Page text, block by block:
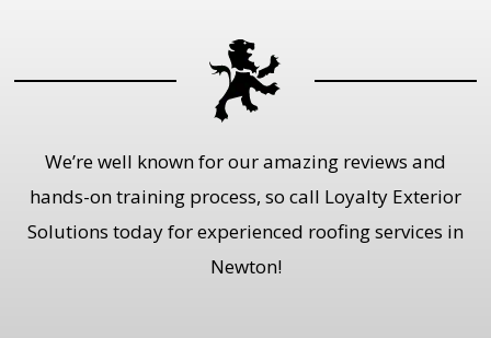
We’re well known for our amazing reviews and
hands-on training process, so call Loyalty Exterior
Solutions today for experienced roofing services in
Newton!